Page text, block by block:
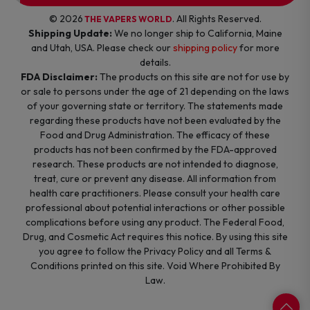
© 2026 THE VAPERS WORLD. All Rights Reserved.
Shipping Update: We no longer ship to California, Maine
and Utah, USA. Please check ourshipping policyfor more
details.
FDA Disclaimer: The products on this site are not for use by
or sale to persons under the age of 21 depending on the laws
of your governing state or territory. The statements made
regarding these products have not been evaluated by the
Food and Drug Administration. The efficacy of these
products has not been confirmed by the FDA-approved
research. These products are not intended to diagnose,
treat, cure or prevent any disease. All information from
health care practitioners. Please consult your health care
professional about potential interactions or other possible
complications before using any product. The Federal Food,
Drug, and Cosmetic Act requires this notice. By using this site
you agree to follow the Privacy Policy and all Terms &
Conditions printed on this site. Void Where Prohibited By
Law.